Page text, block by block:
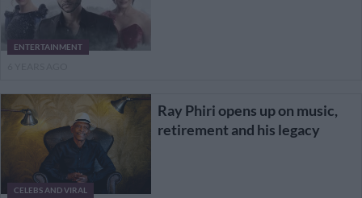
ENTERTAINMENT
CELEBS AND VIRAL
Ray Phiri opens up on music,
retirement and his legacy